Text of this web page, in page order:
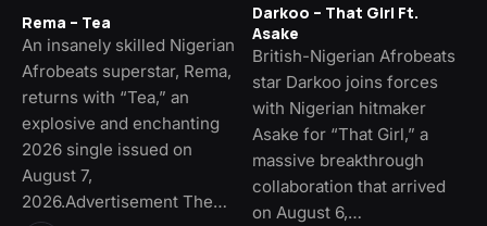
Rema – Tea
An insanely skilled Nigerian
Afrobeats superstar, Rema,
returns with “Tea,” an
explosive and enchanting
2026 single issued on
August 7,
2026.Advertisement The…
Darkoo – That Girl Ft.
Asake
British-Nigerian Afrobeats
star Darkoo joins forces
with Nigerian hitmaker
Asake for “That Girl,” a
massive breakthrough
collaboration that arrived
on August 6,…